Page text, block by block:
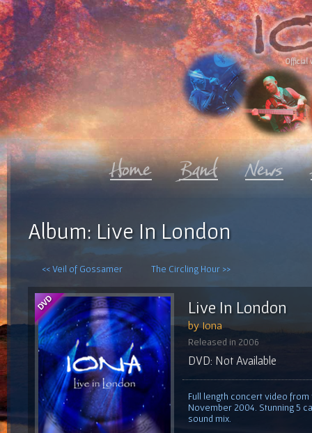
Official
Album: Live In London
<< Veil of Gossamer The Circling Hour >>
Live In London
by Iona
Released in 2006
DVD: Not Available
Full length concert video
November 2004. Stunning 5
sound mix.